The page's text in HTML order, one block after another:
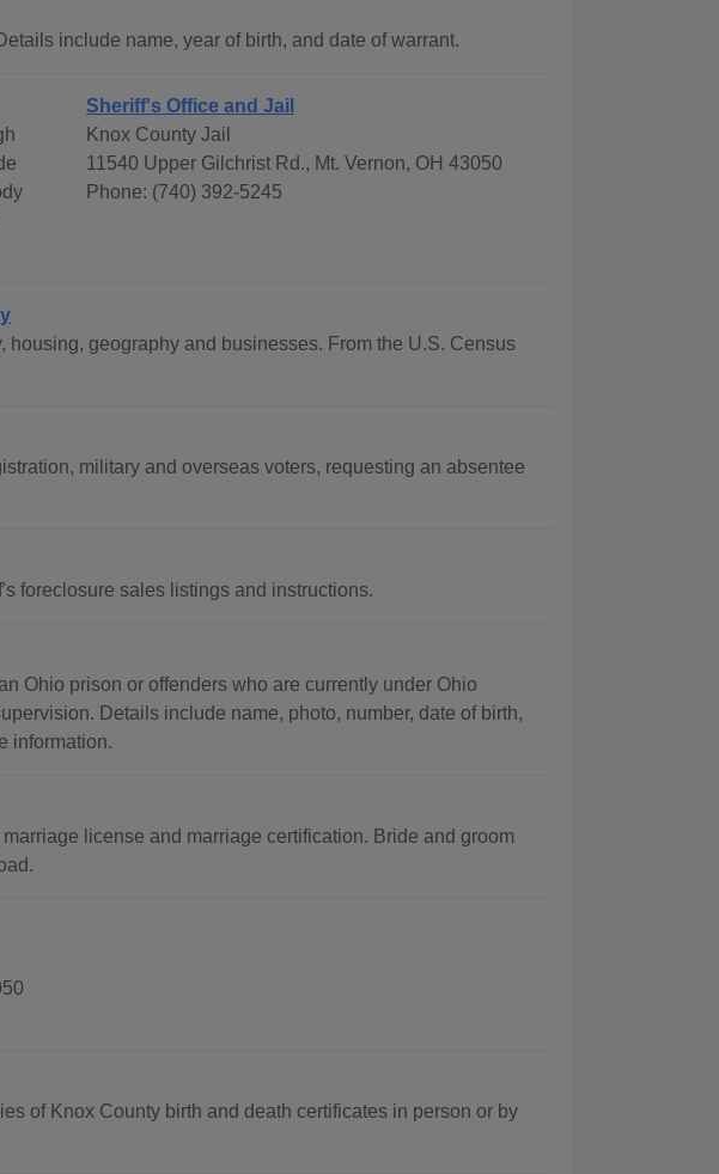
include name, year of birth, and date of warrant.
Sheriff's Office and Jail
Knox County Jail
11540 Upper Gilchrist Rd., Mt. Vernon, OH 43050
Phone: (740) 392-5245
housing, geography and businesses. From the U.S. Census
military and overseas voters, requesting an absentee
foreclosure sales listings and instructions.
Ohio prison or offenders who are currently under Ohio
Details include name, photo, number, date of birth,
information.
license and marriage certification. Bride and groom
of Knox County birth and death certificates in person or by